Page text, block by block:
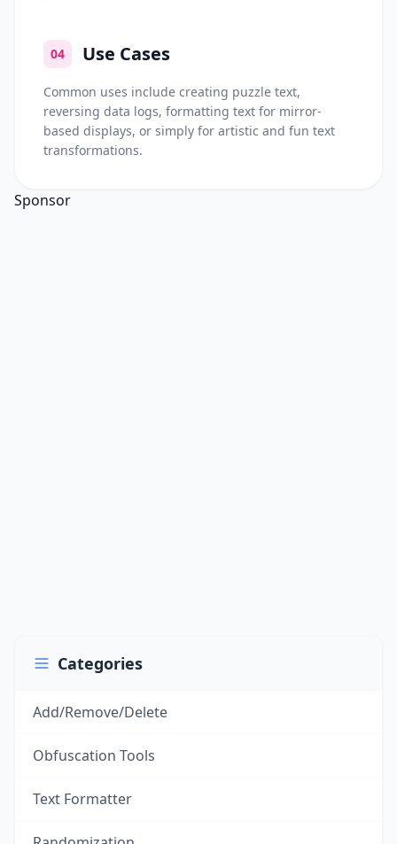
04 Use Cases
Common uses include creating puzzle text,
reversing data logs, formatting text for mirror-
based displays, or simply for artistic and fun text
transformations.
Sponsor
Categories
Add/Remove/Delete
Obfuscation Tools
Text Formatter